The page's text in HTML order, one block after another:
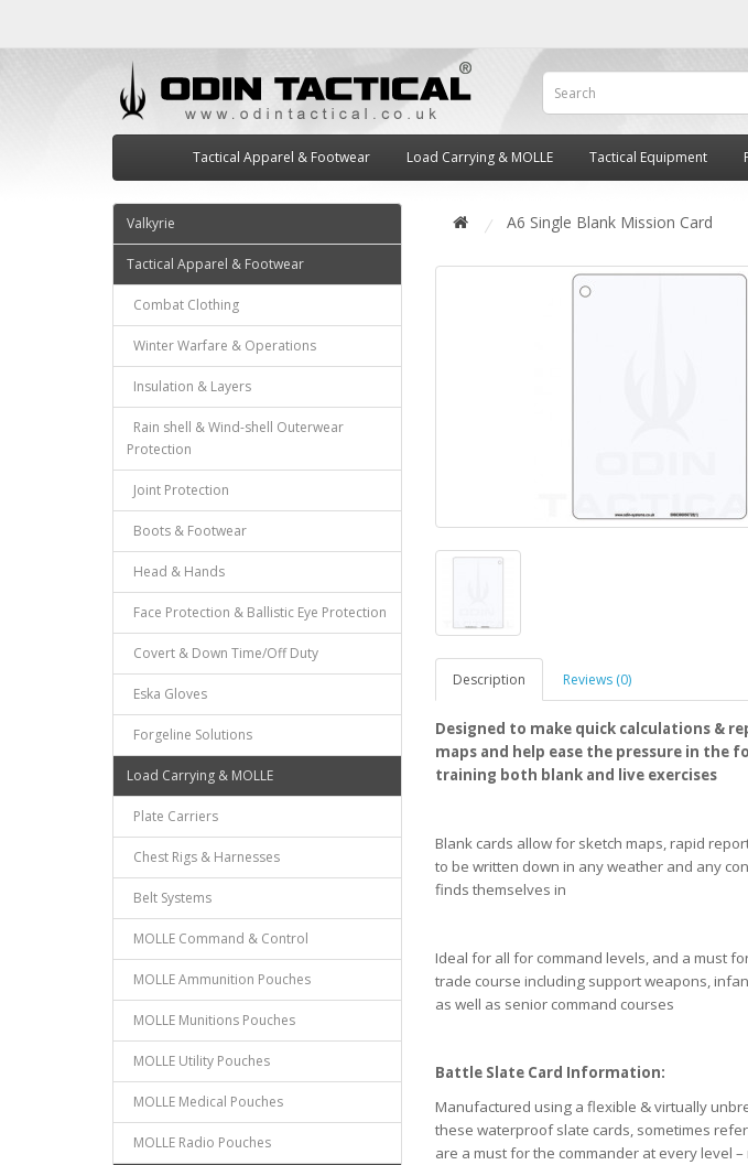
Tactical Apparel & Footwear Load Carrying & MOLLE Tactical Equipment
Valkyrie
Tactical Apparel & Footwear
Combat Clothing
Winter Warfare & Operations
Insulation & Layers
Rain shell & Wind-shell Outerwear
Protection
Joint Protection
Boots & Footwear
Head & Hands
Face Protection & Ballistic Eye Protection
Covert & Down Time/Off Duty
Eska Gloves
Forgeline Solutions
Load Carrying & MOLLE
Plate Carriers
Chest Rigs & Harnesses
Belt Systems
MOLLE Command & Control
MOLLE Ammunition Pouches
MOLLE Munitions Pouches
MOLLE Utility Pouches
MOLLE Medical Pouches
MOLLE Radio Pouches
A6 Single Blank Mission Card
Description Reviews (0)
Designed to make quick calculations &
maps and help ease the pressure in the
training both blank and live exercises
Blank cards allow for sketch maps, rapid
to be written down in any weather and any
finds themselves in
Ideal for all for command levels, and a must
trade course including support weapons,
as well as senior command courses
Battle Slate Card Information:
Manufactured using a flexible & virtually
these waterproof slate cards, sometimes
are a must for the commander at every level